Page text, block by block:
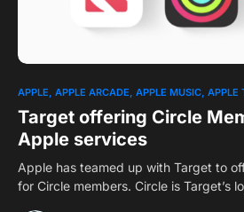
1
APPLE APPLE ARCADE APPLE MUSIC APPLE
Target offering Circle
Apple services
Apple has teamed up with Target to
for Circle members. Circle is Target’s